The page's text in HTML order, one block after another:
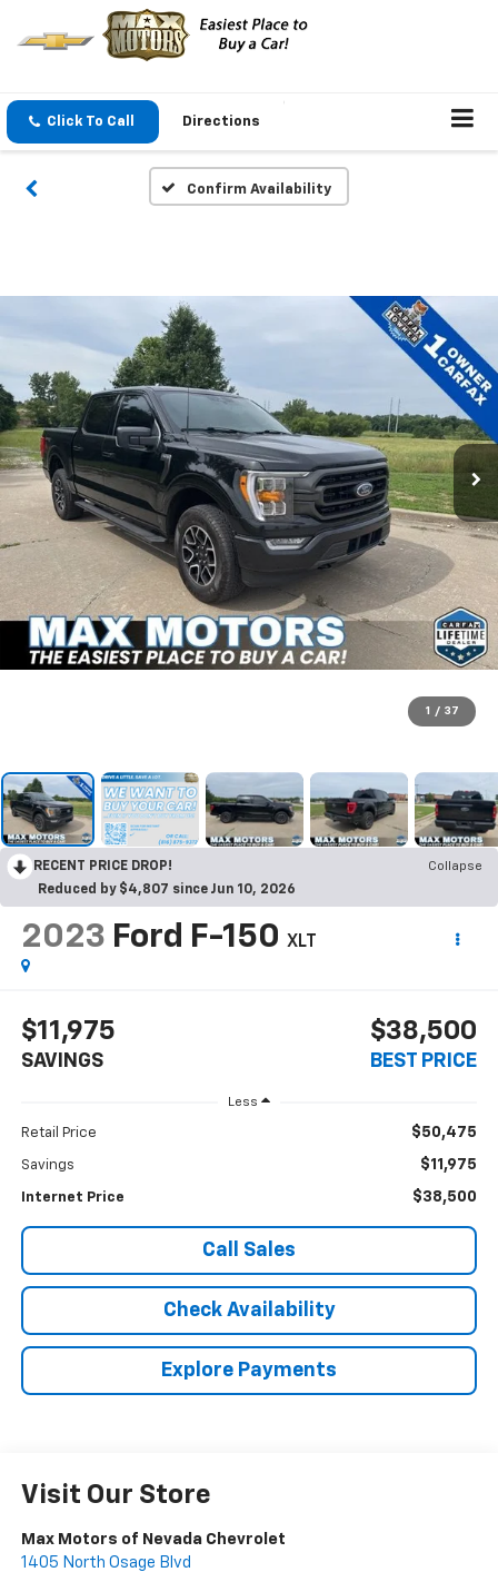
Click To Call Directions
Confirm Availability
1 / 37
RECENT PRICE DROP!
Collapse
Reduced by $4,807 since Jun 10, 2026
2023 Ford F-150 XLT
$11,975
SAVINGS
$38,500
BEST PRICE
Less
Retail Price $50,475
Savings $11,975
Internet Price $38,500
Call Sales
Check Availability
Explore Payments
Visit Our Store
Max Motors of Nevada Chevrolet
1405 North Osage Blvd